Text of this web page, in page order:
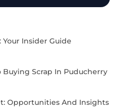
Your Insider Guide
Buying Scrap In Puducherry
Opportunities And Insights